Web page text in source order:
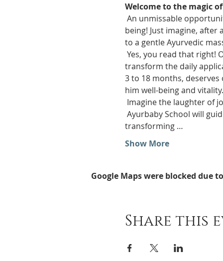
Welcome to the magic
being! Just imagine,
to a gentle Ayurvedic
transform the daily
3 to 18 months,
him well-being and vitality.
Imagine the laughter of
transforming …
Show More
Google Maps were blocked due
Share this